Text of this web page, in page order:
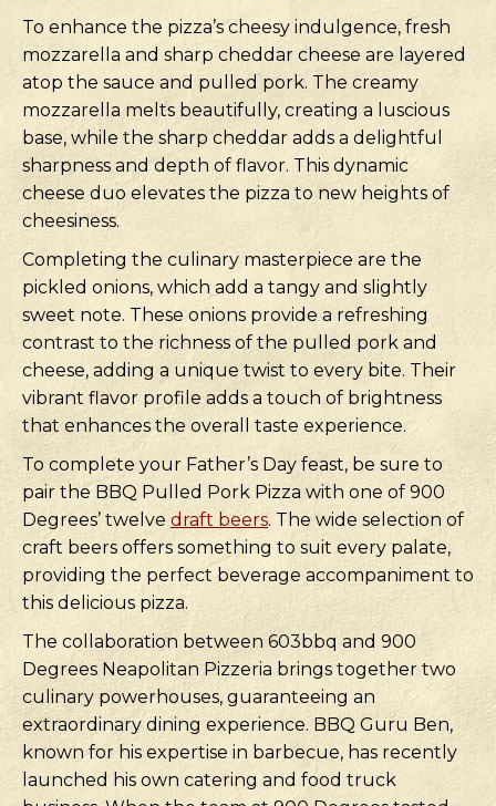
To enhance the pizza’s cheesy indulgence, fresh
mozzarella and sharp cheddar cheese are layered
atop the sauce and pulled pork. The creamy
mozzarella melts beautifully, creating a luscious
base, while the sharp cheddar adds a delightful
sharpness and depth of flavor. This dynamic
cheese duo elevates the pizza to new heights of
cheesiness.
Completing the culinary masterpiece are the
pickled onions, which add a tangy and slightly
sweet note. These onions provide a refreshing
contrast to the richness of the pulled pork and
cheese, adding a unique twist to every bite. Their
vibrant flavor profile adds a touch of brightness
that enhances the overall taste experience.
To complete your Father’s Day feast, be sure to
pair the BBQ Pulled Pork Pizza with one of 900
Degrees’ twelve draft beers. The wide selection of
craft beers offers something to suit every palate,
providing the perfect beverage accompaniment to
this delicious pizza.
The collaboration between 603bbq and 900
Degrees Neapolitan Pizzeria brings together two
culinary powerhouses, guaranteeing an
extraordinary dining experience. BBQ Guru Ben,
known for his expertise in barbecue, has recently
launched his own catering and food truck